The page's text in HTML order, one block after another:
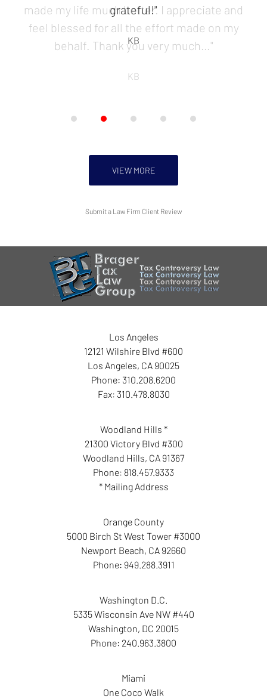
grateful!"
KB
VIEW MORE
Submit a Law Firm Client Review
Los Angeles
12121 Wilshire Blvd #600
Los Angeles, CA 90025
Phone: 310.208.6200
Fax: 310.478.8030
Woodland Hills *
21300 Victory Blvd #300
Woodland Hills, CA 91367
Phone: 818.457.9333
* Mailing Address
Orange County
5000 Birch St West Tower #3000
Newport Beach, CA 92660
Phone: 949.288.3911
Washington D.C.
5335 Wisconsin Ave NW #440
Washington, DC 20015
Phone: 240.963.3800
Miami
One Coco Walk